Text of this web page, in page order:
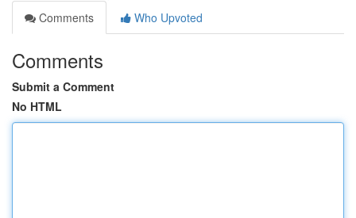
Comments
Who Upvoted
Comments
Submit a Comment
No HTML